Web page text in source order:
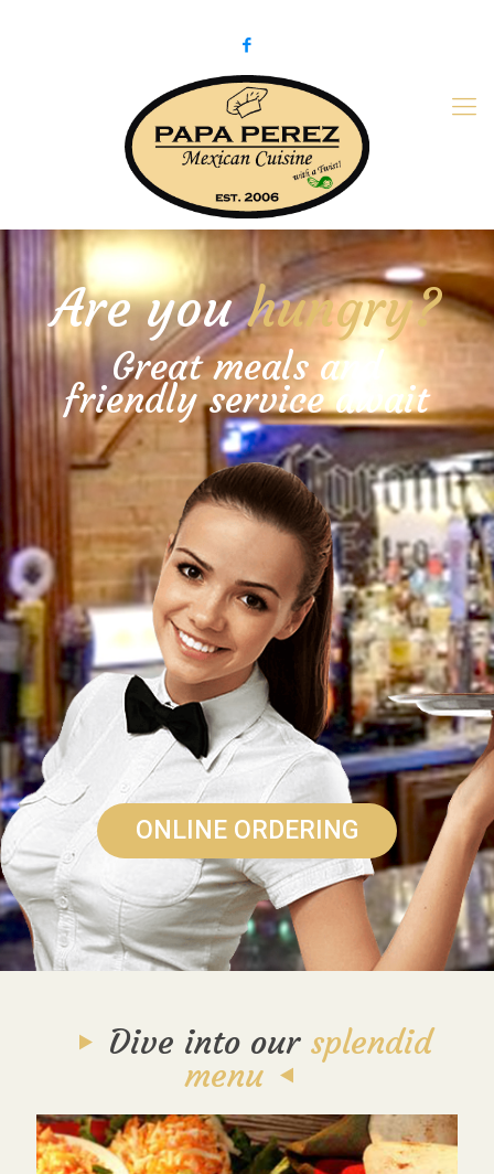
ONLINE ORDERING
Are youhungry?
Great meals and
friendly service await
Dive into our splendid
menu